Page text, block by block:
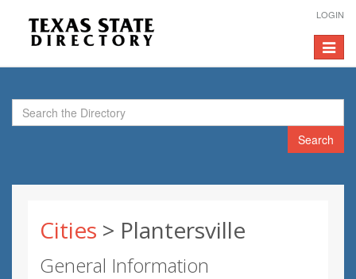
LOGIN
Toggle
Search
Cities > Plantersville
General Information